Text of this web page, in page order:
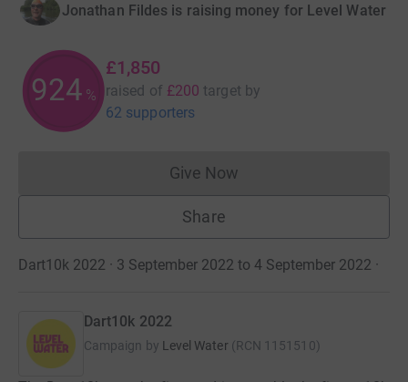
Jonathan Fildes is raising money for Level Water
924 %
£1,850
raised of £200 target by
62 supporters
Give NowDonations cannot currently
Share
Dart10k 2022 · 3 September 2022 to 4 September 2022 ·
Dart10k 2022
Campaign by Level Water (RCN 1151510)